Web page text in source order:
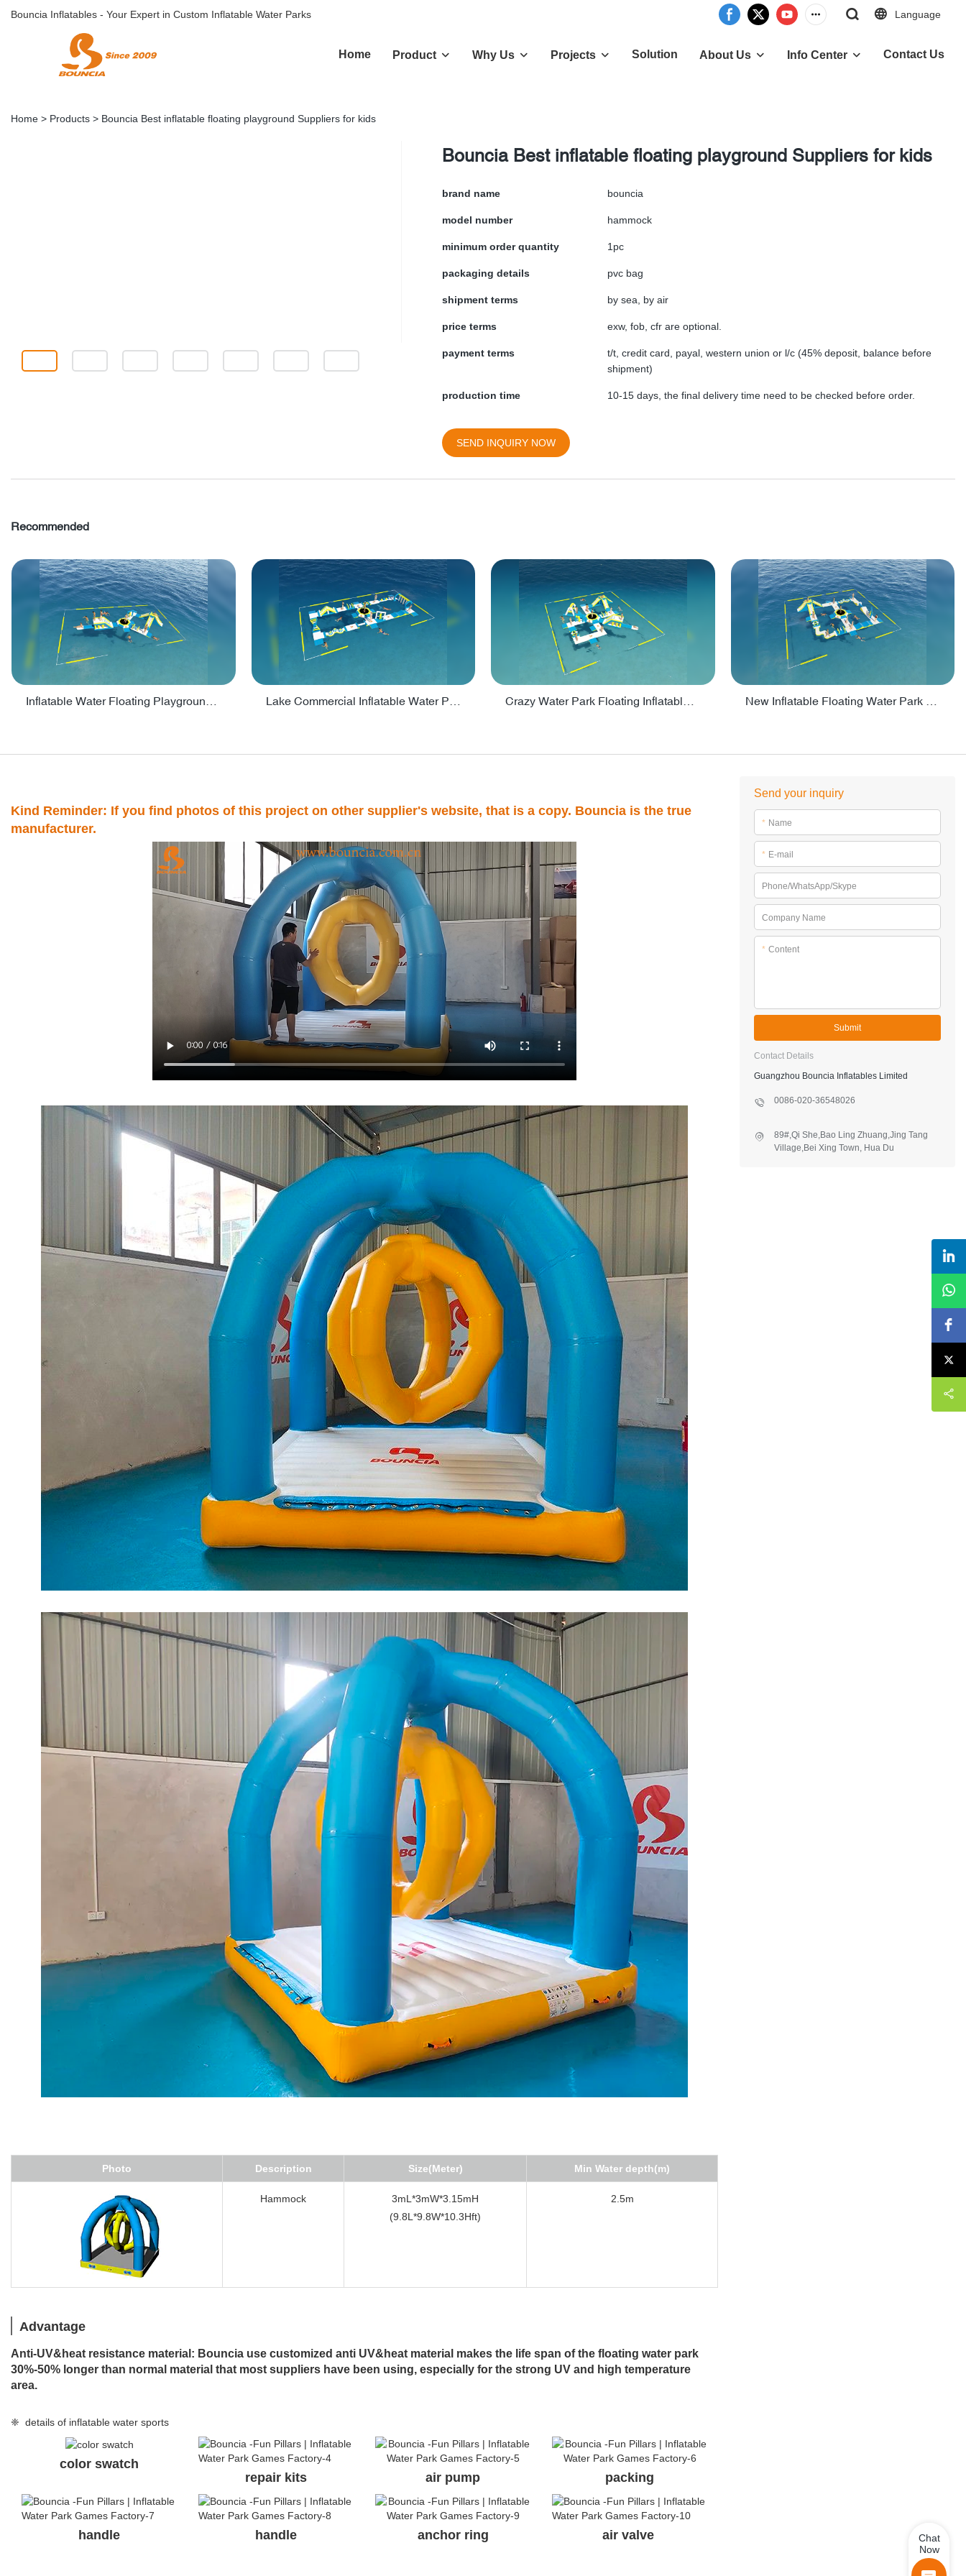
Bouncia Inflatables - Your Expert in Custom Inflatable Water Parks Language
Home Product Why Us Projects Solution About Us Info Center Contact Us
Home > Products > Bouncia Best inflatable floating playground Suppliers for kids
Bouncia Best inflatable floating playground Suppliers for kids
brand name bouncia
model number hammock
minimum order quantity 1pc
packaging details pvc bag
shipment terms by sea, by air
price terms exw, fob, cfr are optional.
payment terms
t/t, credit card, payal, western union or l/c (45% deposit, balance before
shipment)
production time 10-15 days, the final delivery time need to be checked before order.
SEND INQUIRY NOW
Recommended
Kind Reminder: If you find photos of this project on other supplier's website, that is a copy. Bouncia is the true
manufacturer.
Photo Description Size(Meter) Min Water depth(m)
Hammock
3mL*3mW*3.15mH
(9.8L*9.8W*10.3Hft)
2.5m
Advantage
Anti-UV&heat resistance material: Bouncia use customized anti UV&heat material makes the life span of the floating water park
30%-50% longer than normal material that most suppliers have been using, especially for the strong UV and high temperature
area.
❈ details of inflatable water sports
color swatch
repair kits
air pump packing
handle handle anchor ring air valve
Send your inquiry
* Name
* E-mail
Phone/WhatsApp/Skype
Company Name
* Content
Submit
Contact Details
Guangzhou Bouncia Inflatables Limited
0086-020-36548026
89#,Qi She,Bao Ling Zhuang,Jing Tang
Village,Bei Xing Town, Hua Du
Chat
Now